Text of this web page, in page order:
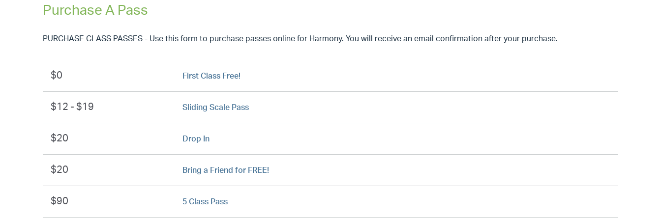
Purchase A Pass
PURCHASE CLASS PASSES - Use this form to purchase passes online for Harmony. You will receive an email confirmation after your purchase.
$0 First Class Free!
$12 - $19 Sliding Scale Pass
$20 Drop In
$20 Bring a Friend for FREE!
$90 5 Class Pass